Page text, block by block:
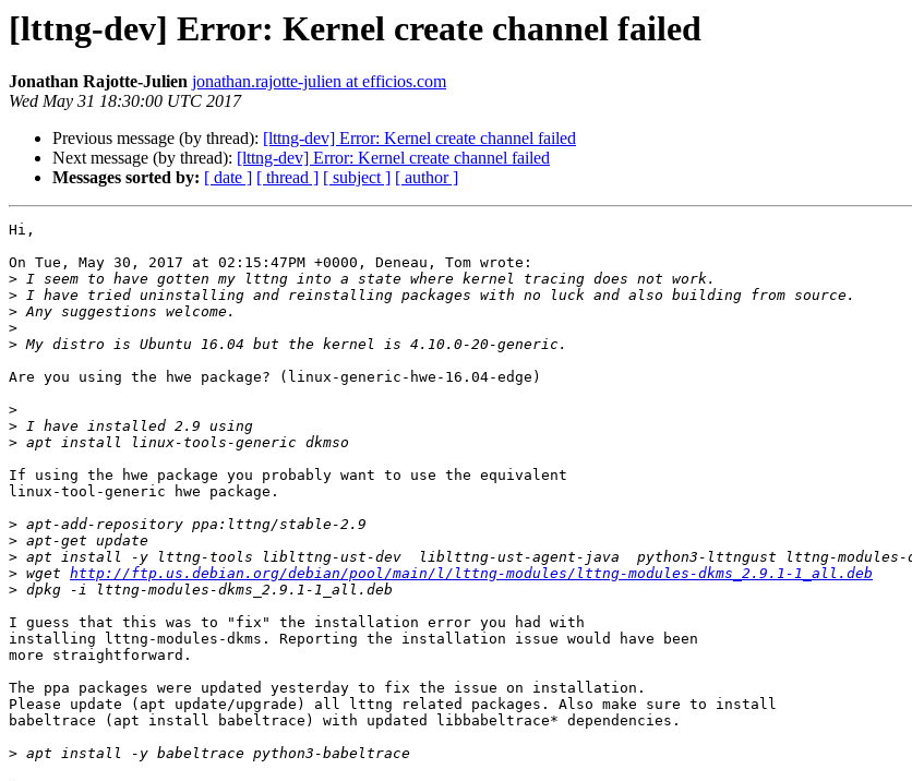
[lttng-dev] Error: Kernel create channel failed
Jonathan Rajotte-Julien jonathan.rajotte-julien at efficios.com
Wed May 31 18:30:00 UTC 2017
Previous message (by thread): [lttng-dev] Error: Kernel create channel failed
Next message (by thread): [lttng-dev] Error: Kernel create channel failed
Messages sorted by: [ date ] [ thread ] [ subject ] [ author ]
Hi,
On Tue, May 30, 2017 at 02:15:47PM +0000, Deneau, Tom wrote:
>
>
>
>
>
Are you using the hwe package? (linux-generic-hwe-16.04-edge)
>
>
>
If using the hwe package you probably want to use the equivalent
linux-tool-generic hwe package.
>
>
>
> wget http://ftp.us.debian.org/debian/pool/main/l/lttng-modules/lttng-modules-dkms_2.9.1-1_all.deb
>
I guess that this was to "fix" the installation error you had with
installing lttng-modules-dkms. Reporting the installation issue would have been
more straightforward.
The ppa packages were updated yesterday to fix the issue on installation.
Please update (apt update/upgrade) all lttng related packages. Also make sure to install
babeltrace (apt install babeltrace) with updated libbabeltrace* dependencies.
>